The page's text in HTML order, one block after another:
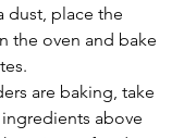
dust, place the
the oven and bake
are baking, take
above